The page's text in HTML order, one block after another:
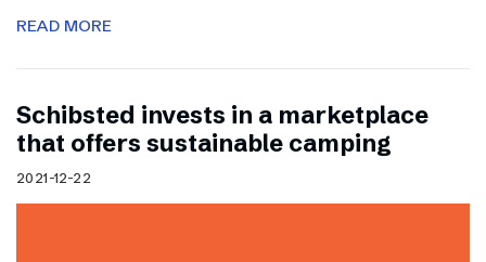
READ MORE
Schibsted invests in a marketplace
that offers sustainable camping
2021-12-22